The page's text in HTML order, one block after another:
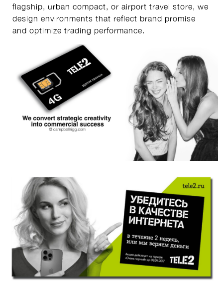
flagship, urban compact, or airport travel store, we
design environments that reflect brand promise
and optimize trading performance.